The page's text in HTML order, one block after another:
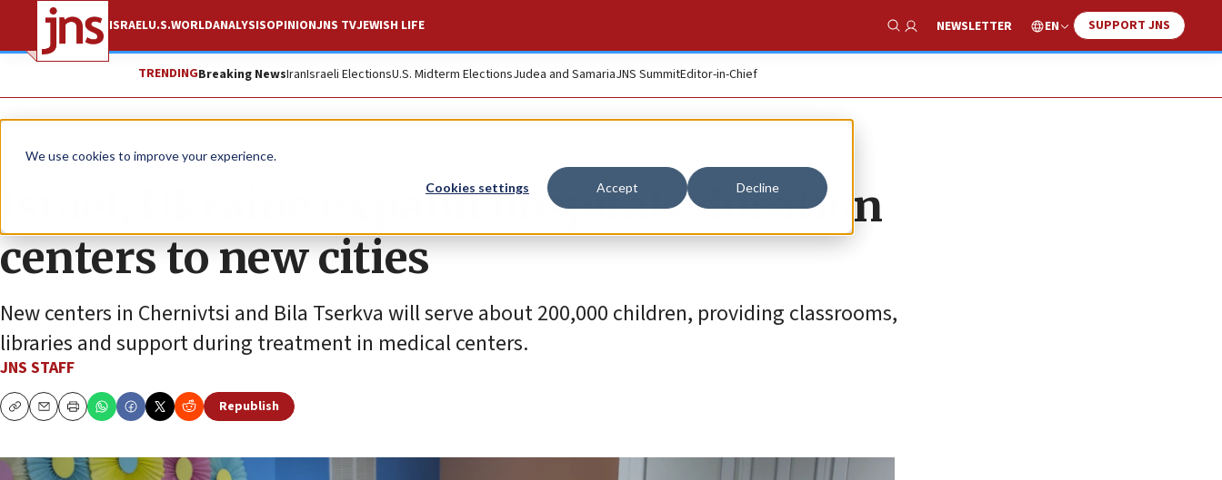
We use cookies to improve your experience.
Cookies settings Accept Decline
ISRAELU.S.WORLDANALYSISOPINIONJNS TVJEWISH LIFE
Show Search
NEWSLETTER EN SUPPORT JNS
TRENDINGBreaking NewsIranIsraeli ElectionsU.S. Midterm ElectionsJudea and SamariaJNS SummitEditor-in-Chief
News World News
Israel, Ukraine expand hospital education
centers to new cities
New centers in Chernivtsi and Bila Tserkva will serve about 200,000 children, providing classrooms,
libraries and support during treatment in medical centers.
JNS STAFF
CopyEmailPrint
Republish